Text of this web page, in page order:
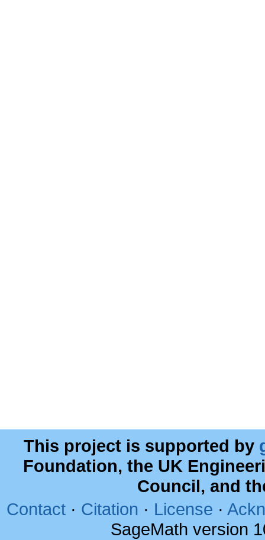
This project is supported by
Foundation, the UK
Council, and
Contact · Citation · License ·
SageMath version